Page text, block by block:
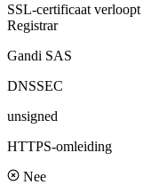
SSL-certificaat verloopt
Registrar
Gandi SAS
DNSSEC
unsigned
HTTPS-omleiding
Nee